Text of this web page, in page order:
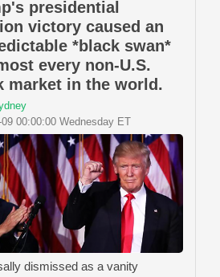
presidential
victory caused an
*black swan*
every non-U.S.
market in the world.
09 00:00:00 Wednesday ET
dismissed as a vanity